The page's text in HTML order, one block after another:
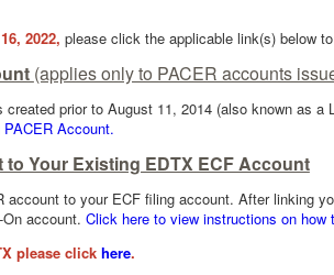
2022, please click the applicable link(s) below
(applies only to PACER accounts
prior to August 11, 2014 (also known as
Account.
Your Existing EDTX ECF Account
to your ECF filing account. After linking
account. Click here to view instructions on
please click here.